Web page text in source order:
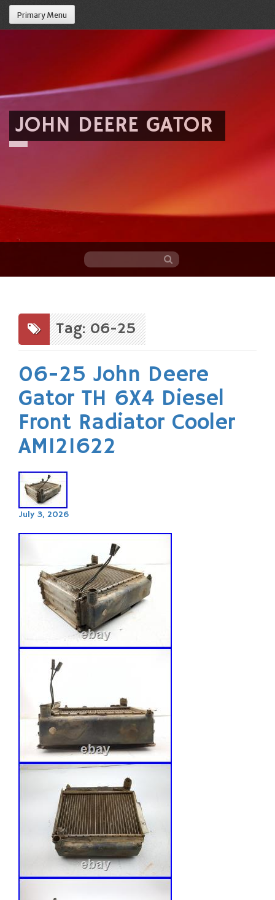
Primary Menu
JOHN DEERE GATOR
content
Tag: 06-25
06-25 John Deere
Gator TH 6X4 Diesel
Front Radiator Cooler
AM121622
July 3, 2026